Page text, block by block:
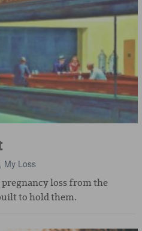
My Loss
loss from the
to hold them.